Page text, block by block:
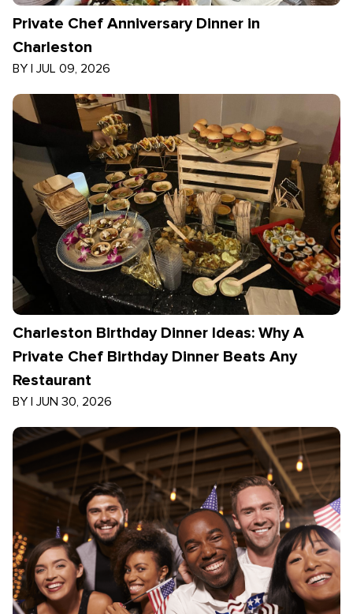
Private Chef Anniversary Dinner in
Charleston
BY | JUL 09, 2026
Charleston Birthday Dinner Ideas: Why A
Private Chef Birthday Dinner Beats Any
Restaurant
BY | JUN 30, 2026